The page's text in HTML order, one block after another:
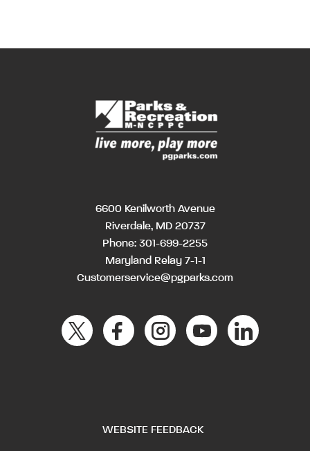
6600 Kenilworth Avenue
Riverdale, MD 20737
Phone: 301-699-2255
Maryland Relay 7-1-1
Customerservice@pgparks.com
WEBSITE FEEDBACK